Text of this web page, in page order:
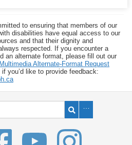
to ensuring that members of our
disabilities have equal access to our
and that their dignity and
respected. If you encounter a
an alternate format, please fill out our
Alternate-Format Request
you’d like to provide feedback: